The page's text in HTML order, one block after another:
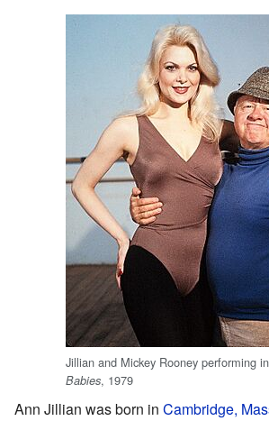
Jillian and Mickey Rooney performing in
Babies, 1979
Ann Jillian was born in Cambridge,